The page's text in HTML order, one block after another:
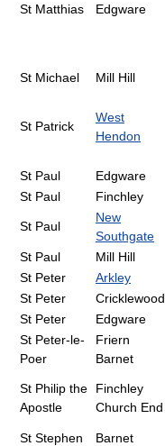
St Matthias Edgware
St Michael Mill Hill
St Patrick
West
Hendon
St Paul Edgware
St Paul
Finchley
St Paul
New
Southgate
St Paul Mill Hill
St Peter
Arkley
St Peter
Cricklewood
St Peter
Edgware
St Peter-le-
Poer
Friern
Barnet
St Philip the
Apostle
Finchley
Church End
St Stephen Barnet